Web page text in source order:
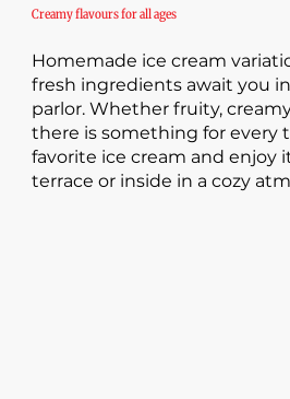
Creamy flavours for all ages
Homemade ice cream
fresh ingredients await you
parlor. Whether fruity,
there is something for every
favorite ice cream and enjoy
terrace or inside in a cozy